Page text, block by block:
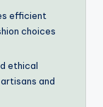
efficient
choices
ethical
and